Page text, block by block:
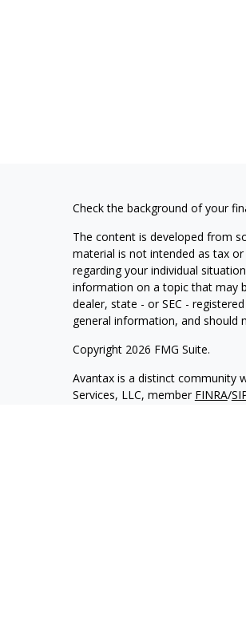
Check the background of your
The content is developed from
material is not intended as tax
regarding your individual
information on a topic that may
dealer, state - or SEC -
general information, and should
Copyright 2026 FMG Suite.
Avantax is a distinct community
Services, LLC, member FINRA/